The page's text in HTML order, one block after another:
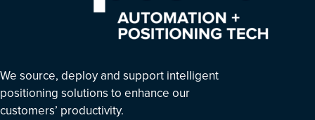
We source, deploy and support intelligent
positioning solutions to enhance our
customers’ productivity.